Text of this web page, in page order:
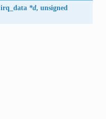
irq_data*d, unsigned